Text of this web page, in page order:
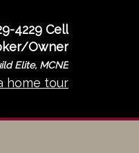
4229 Cell
Owner
Elite, MCNE
home tour